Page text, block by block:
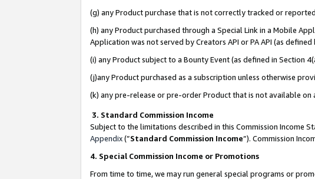
(g) any Product purchase that is not correctly tracked or
(h) any Product purchased through a Special Link in a Mobile
Application was not served by Creators API or PA API (as
(i) any Product subject to a Bounty Event (as defined in Section
(j)any Product purchased as a subscription unless otherwise
(k) any pre-release or pre-order Product that is not available on
3. Standard Commission Income
Subject to the limitations described in this Commission Income
Appendix(”Standard Commission Income”). Commission
4. Special Commission Income or Promotions
From time to time, we may run general special programs or